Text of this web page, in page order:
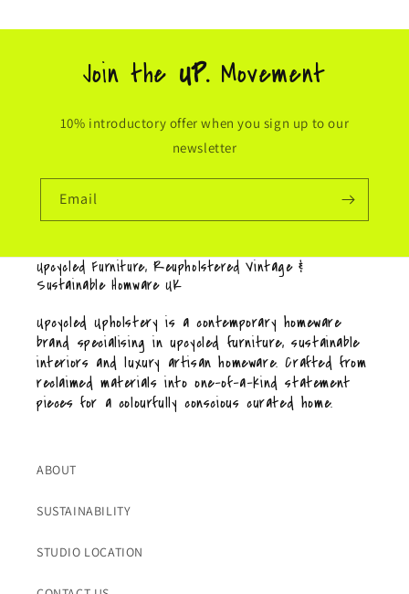
Join the UP. Movement
10% introductory offer when you sign up to our
newsletter
Email
Upcycled Furniture, Reupholstered Vintage &
Sustainable Homware UK
Upcycled Upholstery is a contemporary homeware
brand specialising in upcycled furniture, sustainable
interiors and luxury artisan homeware. Crafted from
reclaimed materials into one-of-a-kind statement
pieces for a colourfully conscious curated home.
ABOUT
SUSTAINABILITY
STUDIO LOCATION